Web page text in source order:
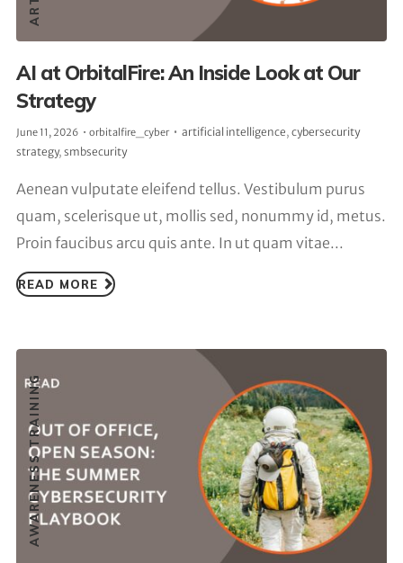
AI at OrbitalFire: An Inside Look at Our
Strategy
June 11, 2026 orbitalfire_cyber artificial intelligence, cybersecurity
strategy, smbsecurity
Aenean vulputate eleifend tellus. Vestibulum purus
quam, scelerisque ut, mollis sed, nonummy id, metus.
Proin faucibus arcu quis ante. In ut quam vitae...
READ MORE
AWARENESS TRAINING